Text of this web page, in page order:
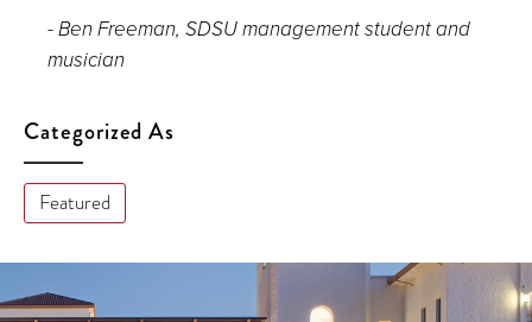
-Ben Freeman, SDSU management student and
musician
Categorized As
Featured